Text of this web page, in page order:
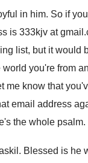
in him. So if
is 333kjv at
list, but it would
you're from
me know that
email address
the whole psalm.
. Blessed is he